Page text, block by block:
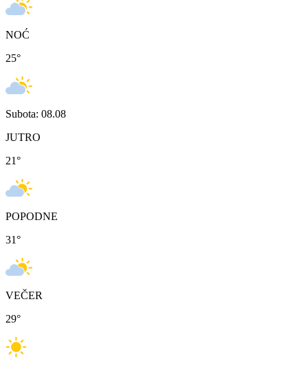
NOĆ
25°
Subota: 08.08
JUTRO
21°
POPODNE
31°
VEČER
29°